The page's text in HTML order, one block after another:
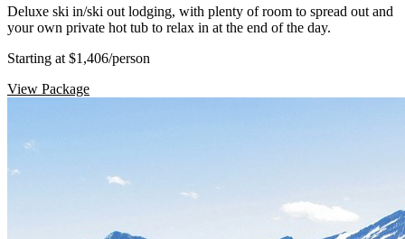
Deluxe ski in/ski out lodging, with plenty of room to spread out and
your own private hot tub to relax in at the end of the day.
Starting at $1,406/person
View Package